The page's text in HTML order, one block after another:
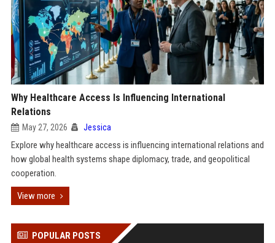
Why Healthcare Access Is Influencing International
Relations
May 27, 2026 Jessica
Explore why healthcare access is influencing international relations and
how global health systems shape diplomacy, trade, and geopolitical
cooperation.
View more
POPULAR POSTS